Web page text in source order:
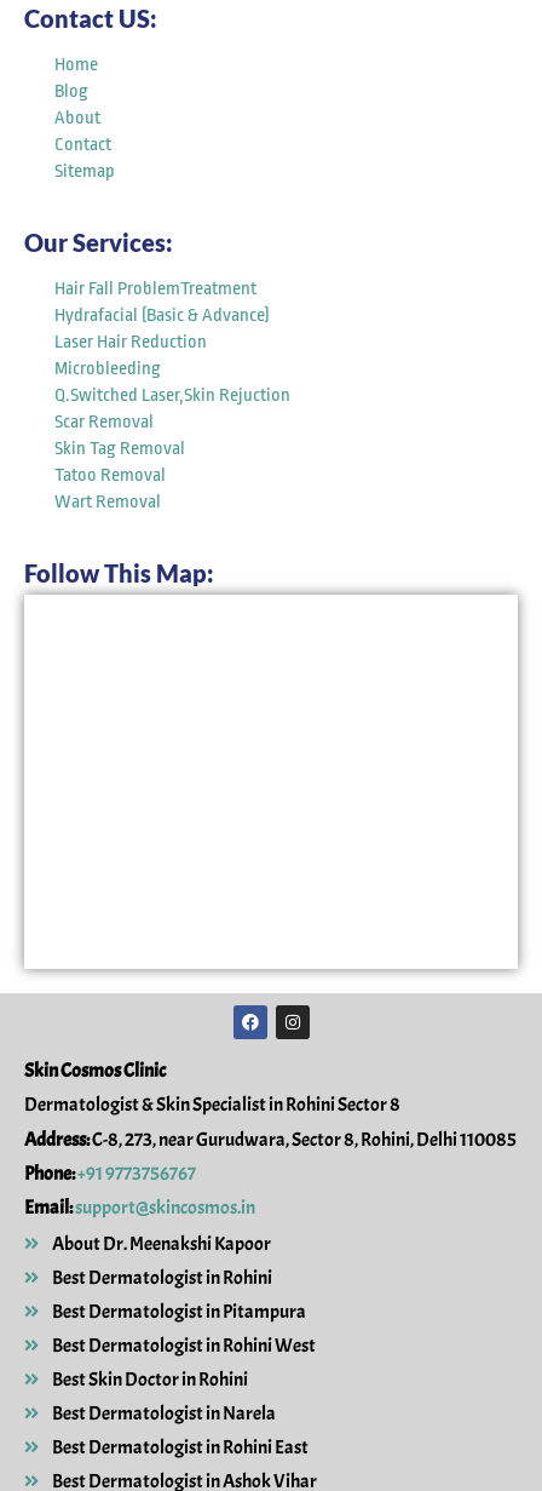
Contact US:
Home
Blog
About
Contact
Sitemap
Our Services:
Hair Fall ProblemTreatment
Hydrafacial (Basic & Advance)
Laser Hair Reduction
Microbleeding
Q.Switched Laser,Skin Rejuction
Scar Removal
Skin Tag Removal
Tatoo Removal
Wart Removal
Follow This Map:
Skin Cosmos Clinic
Dermatologist & Skin Specialist in Rohini Sector 8
Address:C-8, 273, near Gurudwara, Sector 8, Rohini, Delhi 110085
Phone:+91 9773756767
Email:support@skincosmos.in
About Dr. Meenakshi Kapoor
Best Dermatologist in Rohini
Best Dermatologist in Pitampura
Best Dermatologist in Rohini West
Best Skin Doctor in Rohini
Best Dermatologist in Narela
Best Dermatologist in Rohini East
Best Dermatologist in Ashok Vihar
F
a
c
o
o
I
n
s
g
r
a
m